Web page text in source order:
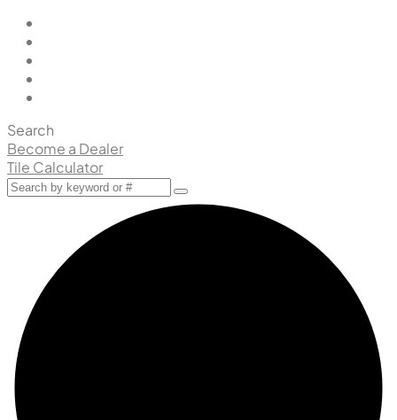
Search
Become a Dealer
Tile Calculator